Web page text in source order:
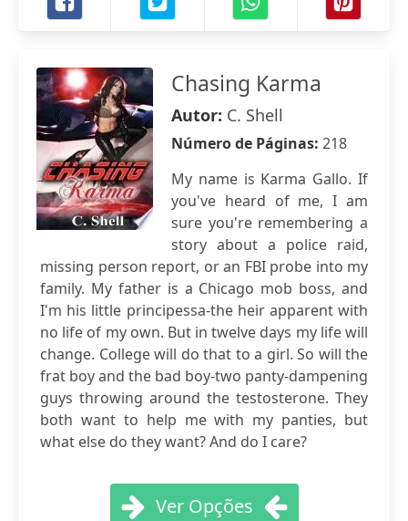
Chasing Karma
Autor: C. Shell
Número de Páginas: 218
My name is Karma Gallo. If
you've heard of me, I am
sure you're remembering a
story about a police raid,
missing person report, or an FBI probe into my
family. My father is a Chicago mob boss, and
I'm his little principessa-the heir apparent with
no life of my own. But in twelve days my life will
change. College will do that to a girl. So will the
frat boy and the bad boy-two panty-dampening
guys throwing around the testosterone. They
both want to help me with my panties, but
what else do they want? And do I care?
Ver Opções